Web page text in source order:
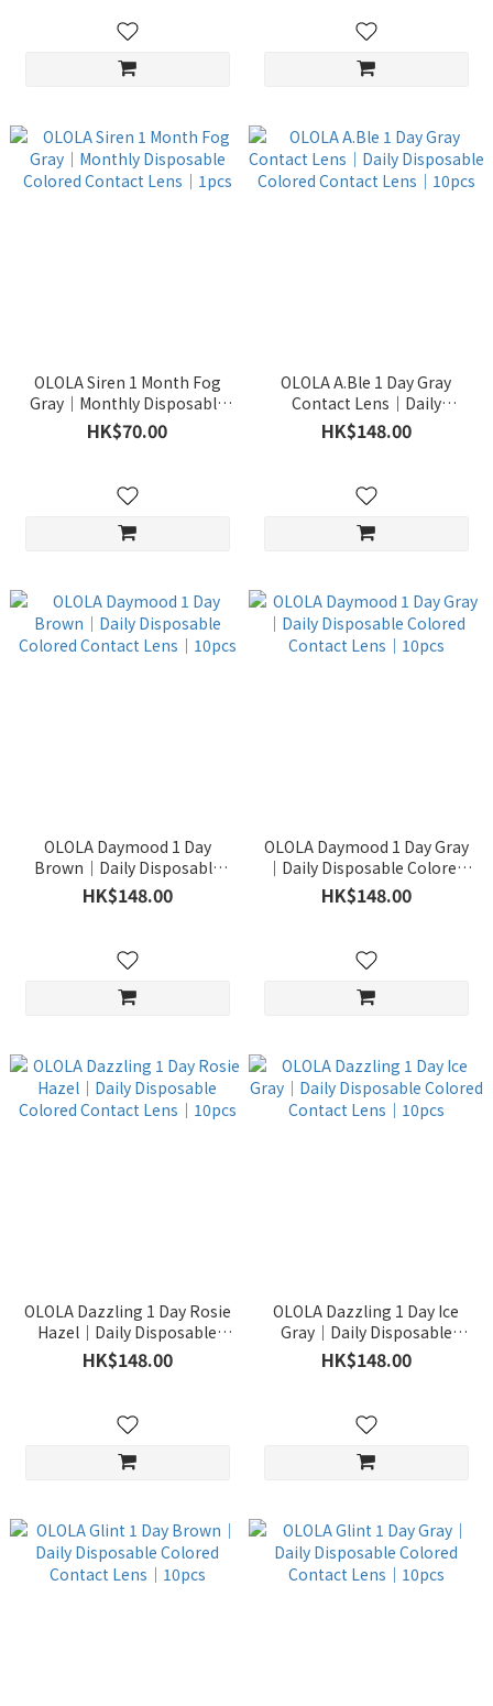
OLOLA Siren 1 Month Fog
Gray｜Monthly Disposable
Colored Contact Lens｜1pcs
HK$70.00
OLOLA A.Ble 1 Day Gray
Contact Lens｜Daily
Disposable Colored Contact
Lens｜10pcs
HK$148.00
OLOLA Daymood 1 Day
Brown｜Daily Disposable
Colored Contact Lens｜
10pcs
HK$148.00
OLOLA Daymood 1 Day Gray
｜Daily Disposable Colored
Contact Lens｜10pcs
HK$148.00
OLOLA Dazzling 1 Day Rosie
Hazel｜Daily Disposable
Colored Contact Lens｜
10pcs
HK$148.00
OLOLA Dazzling 1 Day Ice
Gray｜Daily Disposable
Colored Contact Lens｜
10pcs
HK$148.00